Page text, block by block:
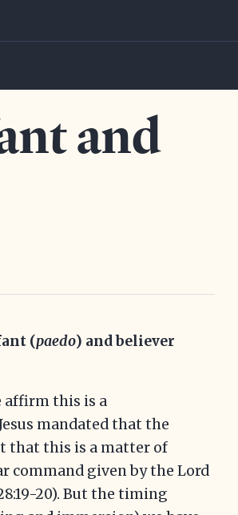
and
(paedo) and believer
affirm this is a
mandated that the
that this is a matter of
command given by the Lord
20). But the timing